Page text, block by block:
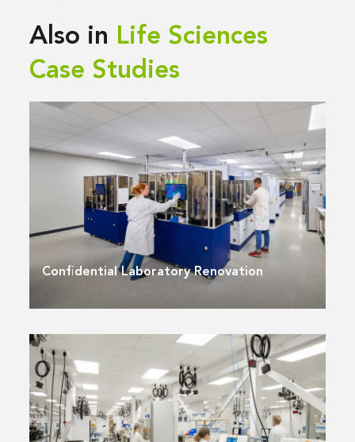
Also in Life Sciences
Case Studies
Confidential Laboratory Renovation